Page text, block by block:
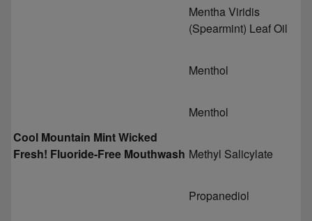
Mentha Viridis
(Spearmint) Leaf Oil
Menthol
Cool Mountain Mint Wicked
Fresh! Fluoride-Free Mouthwash
Menthol
Methyl Salicylate
Propanediol